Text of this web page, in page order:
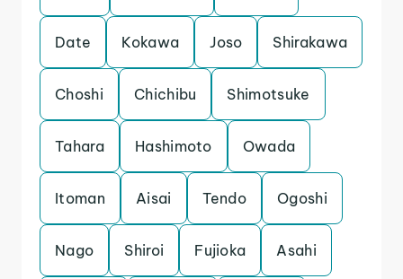
Date Kokawa Joso Shirakawa
Choshi Chichibu Shimotsuke
Tahara Hashimoto Owada
Itoman Aisai Tendo Ogoshi
Nago Shiroi Fujioka Asahi